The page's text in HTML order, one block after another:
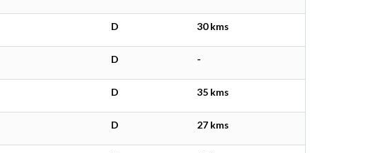
D 30 kms
D -
D 35 kms
D 27 kms